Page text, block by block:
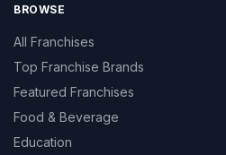
BROWSE
All Franchises
Top Franchise Brands
Featured Franchises
Food & Beverage
Education